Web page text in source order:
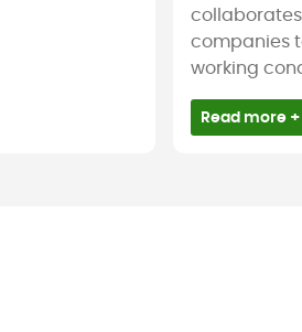
companies
working
Read more +